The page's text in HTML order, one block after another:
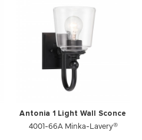
Antonia 1 Light Wall Sconce
4001-66A Minka-Lavery®